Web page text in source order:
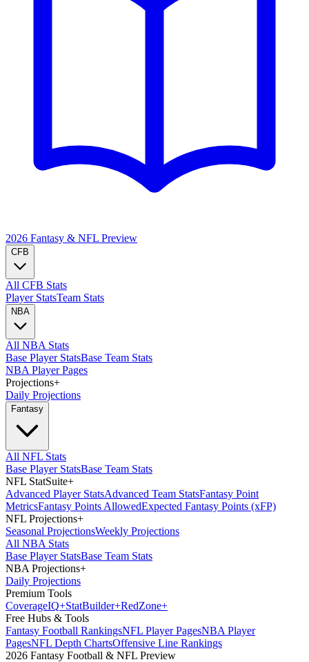
2026 Fantasy & NFL Preview
CFB
All CFB Stats
Player StatsTeam Stats
NBA
All NBA Stats
Base Player StatsBase Team Stats
NBA Player Pages
Projections+
Daily Projections
Fantasy
All NFL Stats
Base Player StatsBase Team Stats
NFL StatSuite+
Advanced Player StatsAdvanced Team StatsFantasy Point
MetricsFantasy Points AllowedExpected Fantasy Points (xFP)
NFL Projections+
Seasonal ProjectionsWeekly Projections
All NBA Stats
Base Player StatsBase Team Stats
NBA Projections+
Daily Projections
Premium Tools
CoverageIQ+StatBuilder+RedZone+
Free Hubs & Tools
Fantasy Football RankingsNFL Player PagesNBA Player
PagesNFL Depth ChartsOffensive Line Rankings
2026 Fantasy Football & NFL Preview